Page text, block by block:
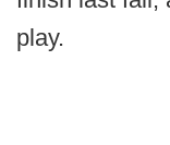
play.